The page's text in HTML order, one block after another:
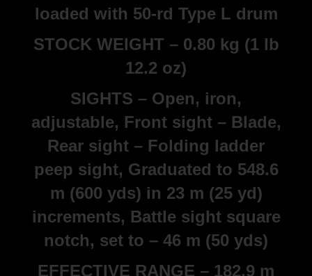
loaded with 50-rd Type L drum
STOCK WEIGHT – 0.80 kg (1 lb
12.2 oz)
SIGHTS – Open, iron,
adjustable, Front sight – Blade,
Rear sight – Folding ladder
peep sight, Graduated to 548.6
m (600 yds) in 23 m (25 yd)
increments, Battle sight square
notch, set to – 46 m (50 yds)
EFFECTIVE RANGE – 182.9 m